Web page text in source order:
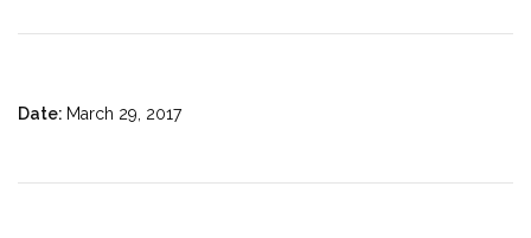
Date: March 29, 2017